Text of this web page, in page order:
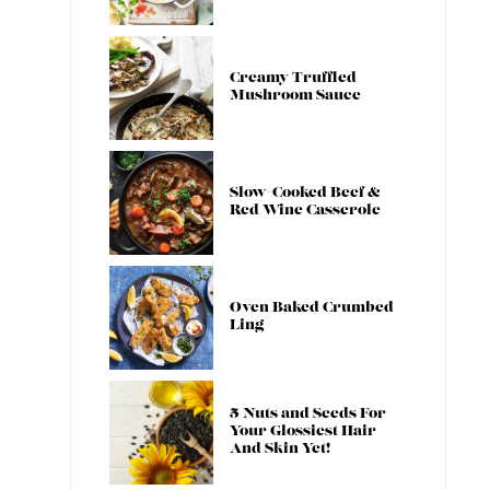
Creamy Truffled
Mushroom Sauce
Slow-Cooked Beef &
Red Wine Casserole
Oven Baked Crumbed
Ling
5 Nuts and Seeds For
Your Glossiest Hair
And Skin Yet!